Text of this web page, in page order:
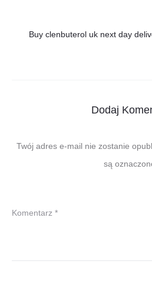
Buy clenbuterol uk next day
Dodaj
Twój adres e-mail nie zostanie
są
Komentarz *